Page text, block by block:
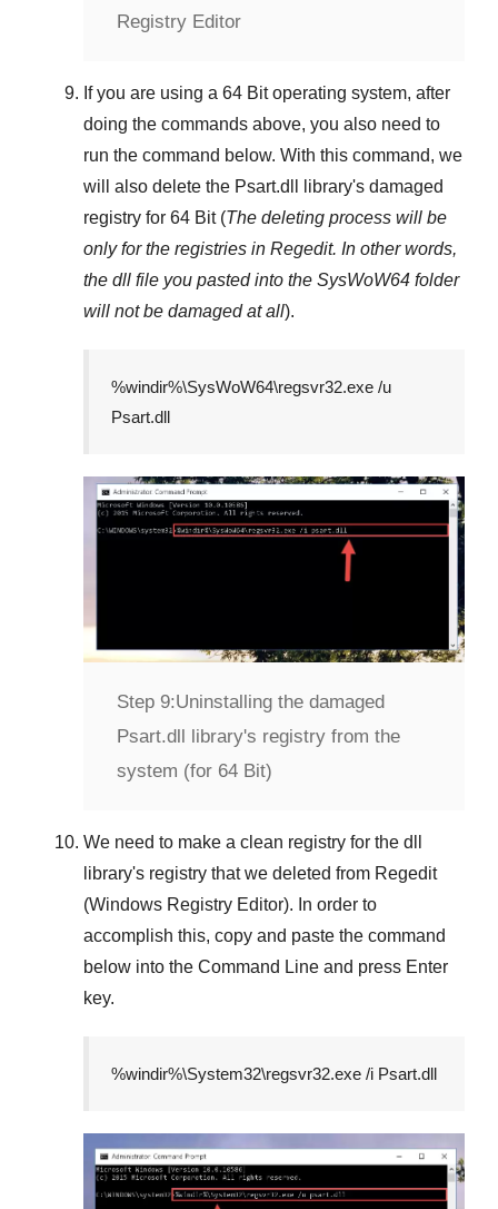
Registry Editor
If you are using a 64 Bitoperating system, after
doing the commands above, you also need to
run the command below. With this command, we
will also delete the Psart.dll
library's damaged
registry for 64 Bit(The deleting process will be
only for the registries in Regedit. In other words,
the dll file you pasted into the SysWoW64 folder
will not be damaged at all).
%windir%\SysWoW64\regsvr32.exe /u
Psart.dll
Step 9:Uninstalling the damaged
Psart.dll library's registry from the
system (for 64 Bit)
We need to make a clean registry for the dll
library's registry that we deleted from Regedit
(Windows Registry Editor). In order to
accomplish this, copy and paste the command
below into the Command Line and press Enter
key.
%windir%\System32\regsvr32.exe /i Psart.dll